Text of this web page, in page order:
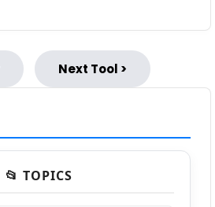
Next Tool >
📂 TOPICS